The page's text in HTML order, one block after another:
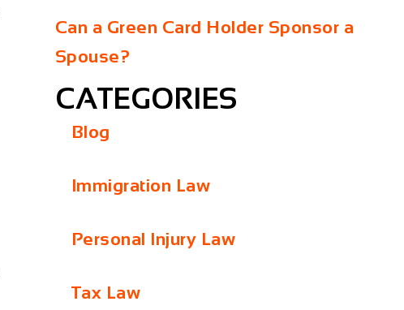
Can a Green Card Holder Sponsor a
Spouse?
CATEGORIES
Blog
Immigration Law
Personal Injury Law
Tax Law